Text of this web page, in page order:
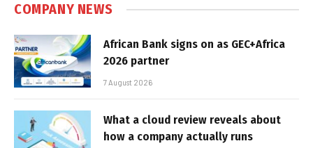
COMPANY NEWS
African Bank signs on as GEC+Africa
2026 partner
7 August 2026
What a cloud review reveals about
how a company actually runs